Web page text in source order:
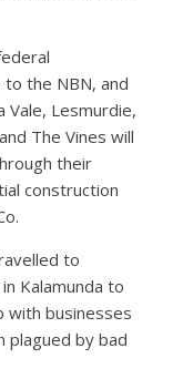
to the NBN, and
Vale, Lesmurdie,
The Vines will
their
construction
to
Kalamunda to
with businesses
plagued by bad